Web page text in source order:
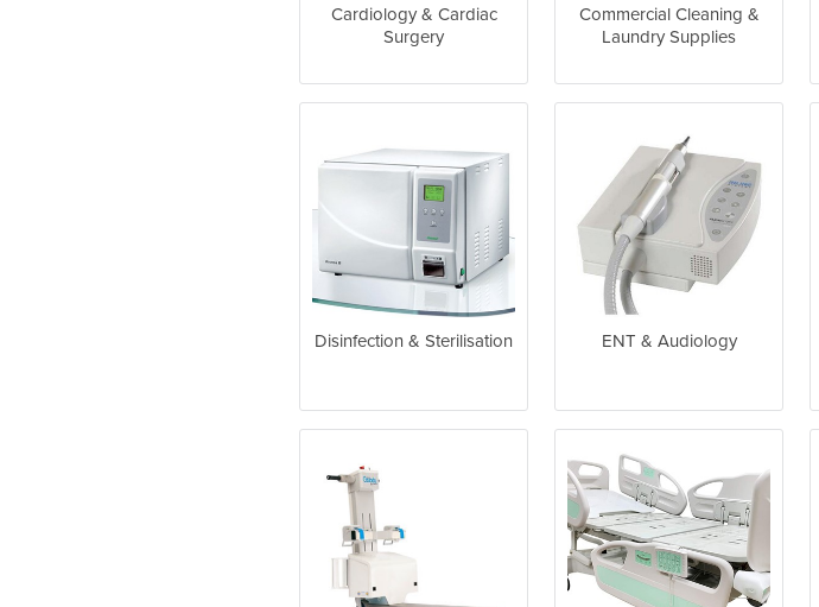
Cardiology & Cardiac
Surgery
Commercial Cleaning &
Laundry Supplies
Disinfection & Sterilisation ENT & Audiology